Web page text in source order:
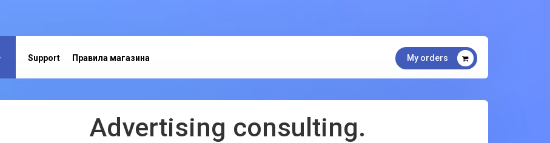
Support Правила магазина My orders
Advertising consulting.